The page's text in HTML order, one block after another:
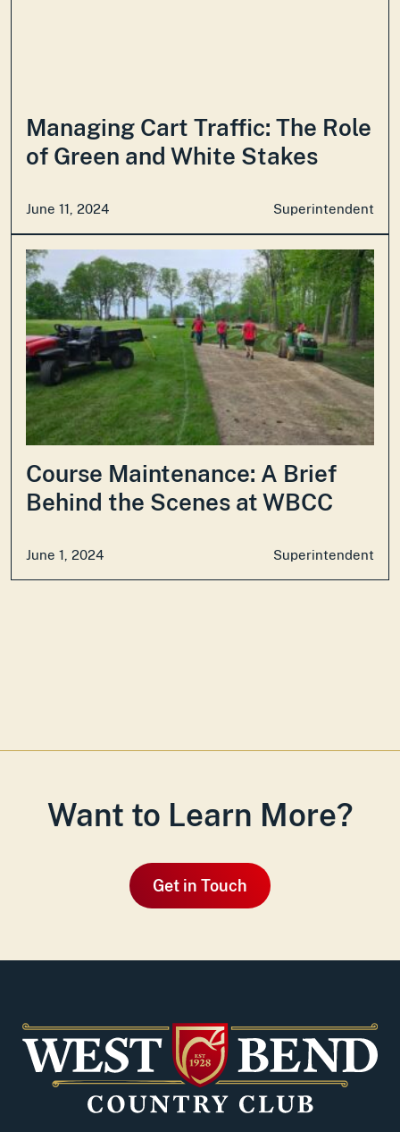
Managing Cart Traffic: The Role
of Green and White Stakes
June 11, 2024 Superintendent
Course Maintenance: A Brief
Behind the Scenes at WBCC
June 1, 2024 Superintendent
Want to Learn More?
Get in Touch